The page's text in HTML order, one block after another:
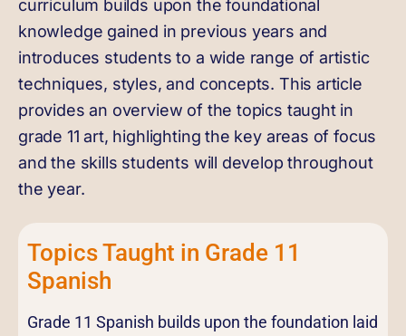
curriculum builds upon the foundational
knowledge gained in previous years and
introduces students to a wide range of artistic
techniques, styles, and concepts. This article
provides an overview of the topics taught in
grade 11 art, highlighting the key areas of focus
and the skills students will develop throughout
the year.
Topics Taught in Grade 11
Spanish
Grade 11 Spanish builds upon the foundation laid